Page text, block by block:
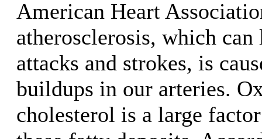
American Heart
atherosclerosis, which can
attacks and strokes, is
buildups in our arteries.
cholesterol is a large